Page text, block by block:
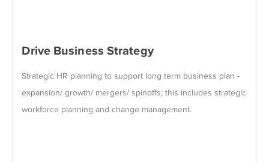
Drive Business Strategy
Strategic HR planning to support long term business plan -
expansion/ growth/ mergers/ spinoffs; this includes strategic
workforce planning and change management.